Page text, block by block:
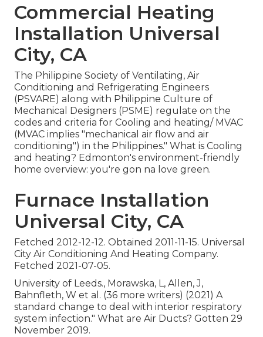
Commercial Heating
Installation Universal
City, CA
The Philippine Society of Ventilating, Air
Conditioning and Refrigerating Engineers
(PSVARE) along with Philippine Culture of
Mechanical Designers (PSME) regulate on the
codes and criteria for Cooling and heating/ MVAC
(MVAC implies "mechanical air flow and air
conditioning") in the Philippines." What is Cooling
and heating? Edmonton's environment-friendly
home overview: you're gon na love green.
Furnace Installation
Universal City, CA
Fetched 2012-12-12. Obtained 2011-11-15. Universal
City Air Conditioning And Heating Company.
Fetched 2021-07-05.
University of Leeds., Morawska, L, Allen, J,
Bahnfleth, W et al. (36 more writers) (2021) A
standard change to deal with interior respiratory
system infection." What are Air Ducts? Gotten 29
November 2019.